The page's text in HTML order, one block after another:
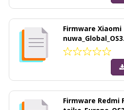
Firmware Xiaomi
Firmware Redmi